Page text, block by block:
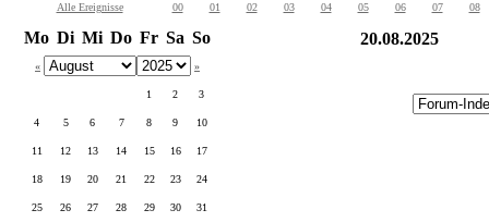
Alle Ereignisse
00 01 02 03 04 05 06 07 08
Mo Di Mi Do Fr Sa So
« »
1 2 3
4 5 6 7 8 9 10
11 12 13 14 15 16 17
18 19 20 21 22 23 24
25 26 27 28 29 30 31
20.08.2025